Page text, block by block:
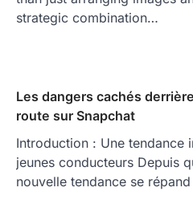
strategic combination…
Les dangers cachés
route sur Snapchat
Introduction : Une tendance
jeunes conducteurs Depuis
nouvelle tendance se